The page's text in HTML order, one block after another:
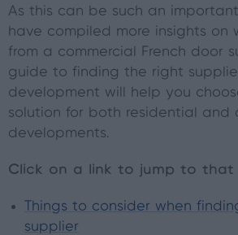
As this can be such an
have compiled more insights on
from a commercial French door
guide to finding the right
development will help you
solution for both residential and
developments.
Click on a link to jump to that
Things to consider when
supplier